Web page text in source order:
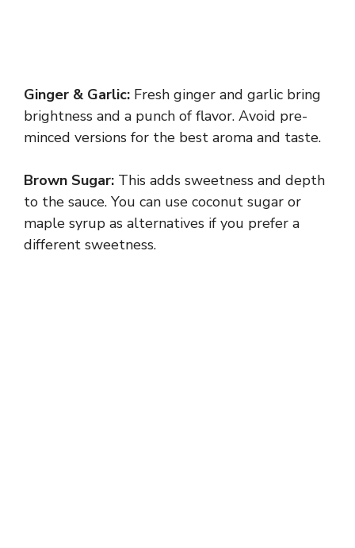
Ginger & Garlic: Fresh ginger and garlic bring
brightness and a punch of flavor. Avoid pre-
minced versions for the best aroma and taste.
Brown Sugar: This adds sweetness and depth
to the sauce. You can use coconut sugar or
maple syrup as alternatives if you prefer a
different sweetness.